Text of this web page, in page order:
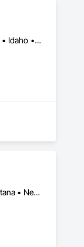
Alabama • Alaska • Arizona • Arkansas • California • Colorado • Connecticut • Delaware • Florida • Georgia • Hawaii • Idaho • Illinois • Indiana • Iowa • Kansas • Kentucky • Louisiana • Maine • Maryland • Massachusetts • Michigan • Minnesota • Mississippi • Missouri • Montana • Nebraska • Nevada • New Hampshire • New Jersey • New Mexico • New York • North Carolina • North Dakota • Ohio • Oklahoma • Oregon • Pennsylvania • Rhode Island • South Carolina • South Dakota • Tennessee • Texas • Utah • Vermont • Virginia • Washington • West Virginia • Wisconsin • Wyoming
California • Colorado • Idaho • Illinois • Indiana • Iowa • Kansas • Kentucky • Michigan • Minnesota • Missouri • Montana • Nebraska • Nevada • North Dakota • Ohio • Oregon • South Dakota • Utah • Washington • West Virginia • Wisconsin • Wyoming